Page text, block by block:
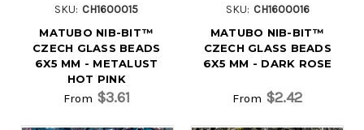
SKU: CH1600015
MATUBO NIB-BIT™
CZECH GLASS BEADS
6X5 MM - METALUST
HOT PINK
From $3.61
SKU: CH1600016
MATUBO NIB-BIT™
CZECH GLASS BEADS
6X5 MM - DARK ROSE
From $2.42